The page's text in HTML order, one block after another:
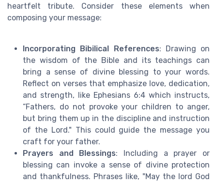
heartfelt tribute. Consider these elements when
composing your message:
Incorporating Bibilical References: Drawing on
the wisdom of the Bible and its teachings can
bring a sense of divine blessing to your words.
Reflect on verses that emphasize love, dedication,
and strength, like Ephesians 6:4 which instructs,
“Fathers, do not provoke your children to anger,
but bring them up in the discipline and instruction
of the Lord." This could guide the message you
craft for your father.
Prayers and Blessings: Including a prayer or
blessing can invoke a sense of divine protection
and thankfulness. Phrases like, "May the lord God